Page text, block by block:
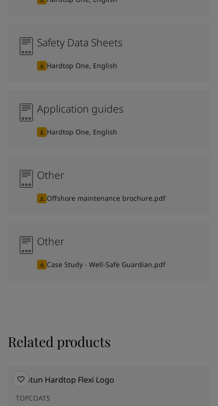
Safety Data Sheets
Hardtop One, English
Application guides
Hardtop One, English
Other
Offshore maintenance brochure.pdf
Other
Case Study - Well-Safe Guardian.pdf
Related products
TOPCOATS